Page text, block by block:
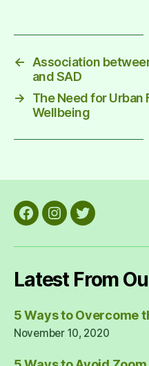
←
Association
and SAD
→
The Need for Urban
Wellbeing
Facebook
Instagram
Twitter
Latest From
5 Ways to Overcome
November 10, 2020